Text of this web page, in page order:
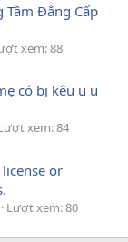
Tầm Đẳng Cấp
xem: 88
có bị kêu u u
xem: 84
or
Lượt xem: 80